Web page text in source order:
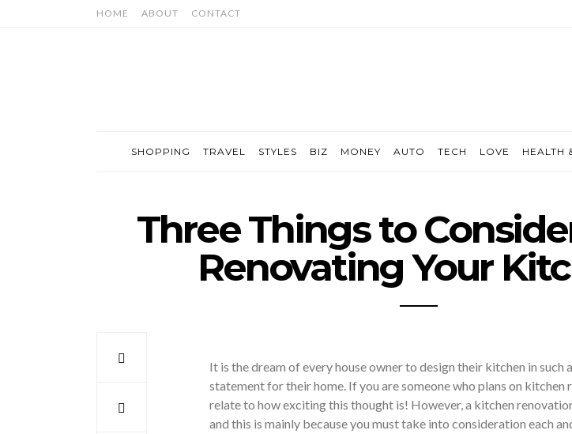
HOME ABOUT CONTACT
SHOPPING TRAVEL STYLES BIZ MONEY AUTO TECH LOVE HEALTH
Three Things to
Renovating Your
It is the dream of every house owner to design their kitchen in such
statement for their home. If you are someone who plans on
relate to how exciting this thought is! However, a kitchen renovation
and this is mainly because you must take into consideration each